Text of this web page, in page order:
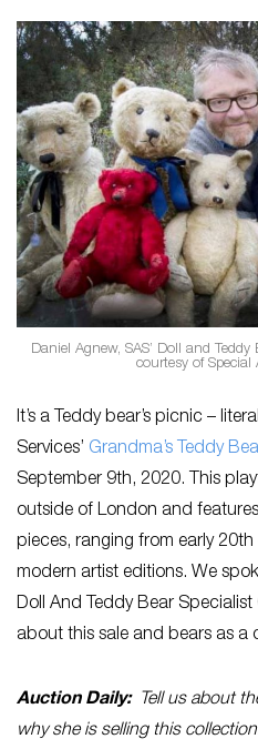
Daniel Agnew, SAS’ Doll and
courtesy of Special
It’s a Teddy bear’s picnic –
Services’ Grandma’s Teddy
September 9th, 2020. This
outside of London and
pieces, ranging from early
modern artist editions. We
Doll And Teddy Bear
about this sale and bears as a
Auction Daily:Tell us about
why she is selling this